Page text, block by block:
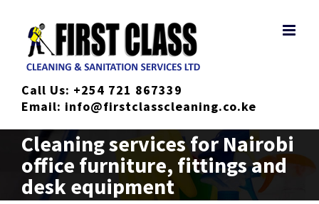
content
Call Us: +254 721 867339
Email: info@firstclasscleaning.co.ke
Cleaning services for Nairobi
office furniture, fittings and
desk equipment